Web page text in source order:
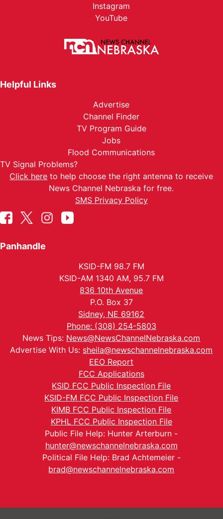
Instagram
YouTube
Helpful Links
Advertise
Channel Finder
TV Program Guide
Jobs
Flood Communications
TV Signal Problems?
Click here to help choose the right antenna to receive
News Channel Nebraska for free.
SMS Privacy Policy
Panhandle
KSID-FM 98.7 FM
KSID-AM 1340 AM, 95.7 FM
836 10th Avenue
P.O. Box 37
Sidney, NE 69162
Phone: (308) 254-5803
News Tips: News@NewsChannelNebraska.com
Advertise With Us: sheila@newschannelnebraska.com
EEO Report
FCC Applications
KSID FCC Public Inspection File
KSID-FM FCC Public Inspection File
KIMB FCC Public Inspection File
KPHL FCC Public Inspection File
Public File Help: Hunter Arterburn -
hunter@newschannelnebraska.com
Political File Help: Brad Achtemeier -
brad@newschannelnebraska.com